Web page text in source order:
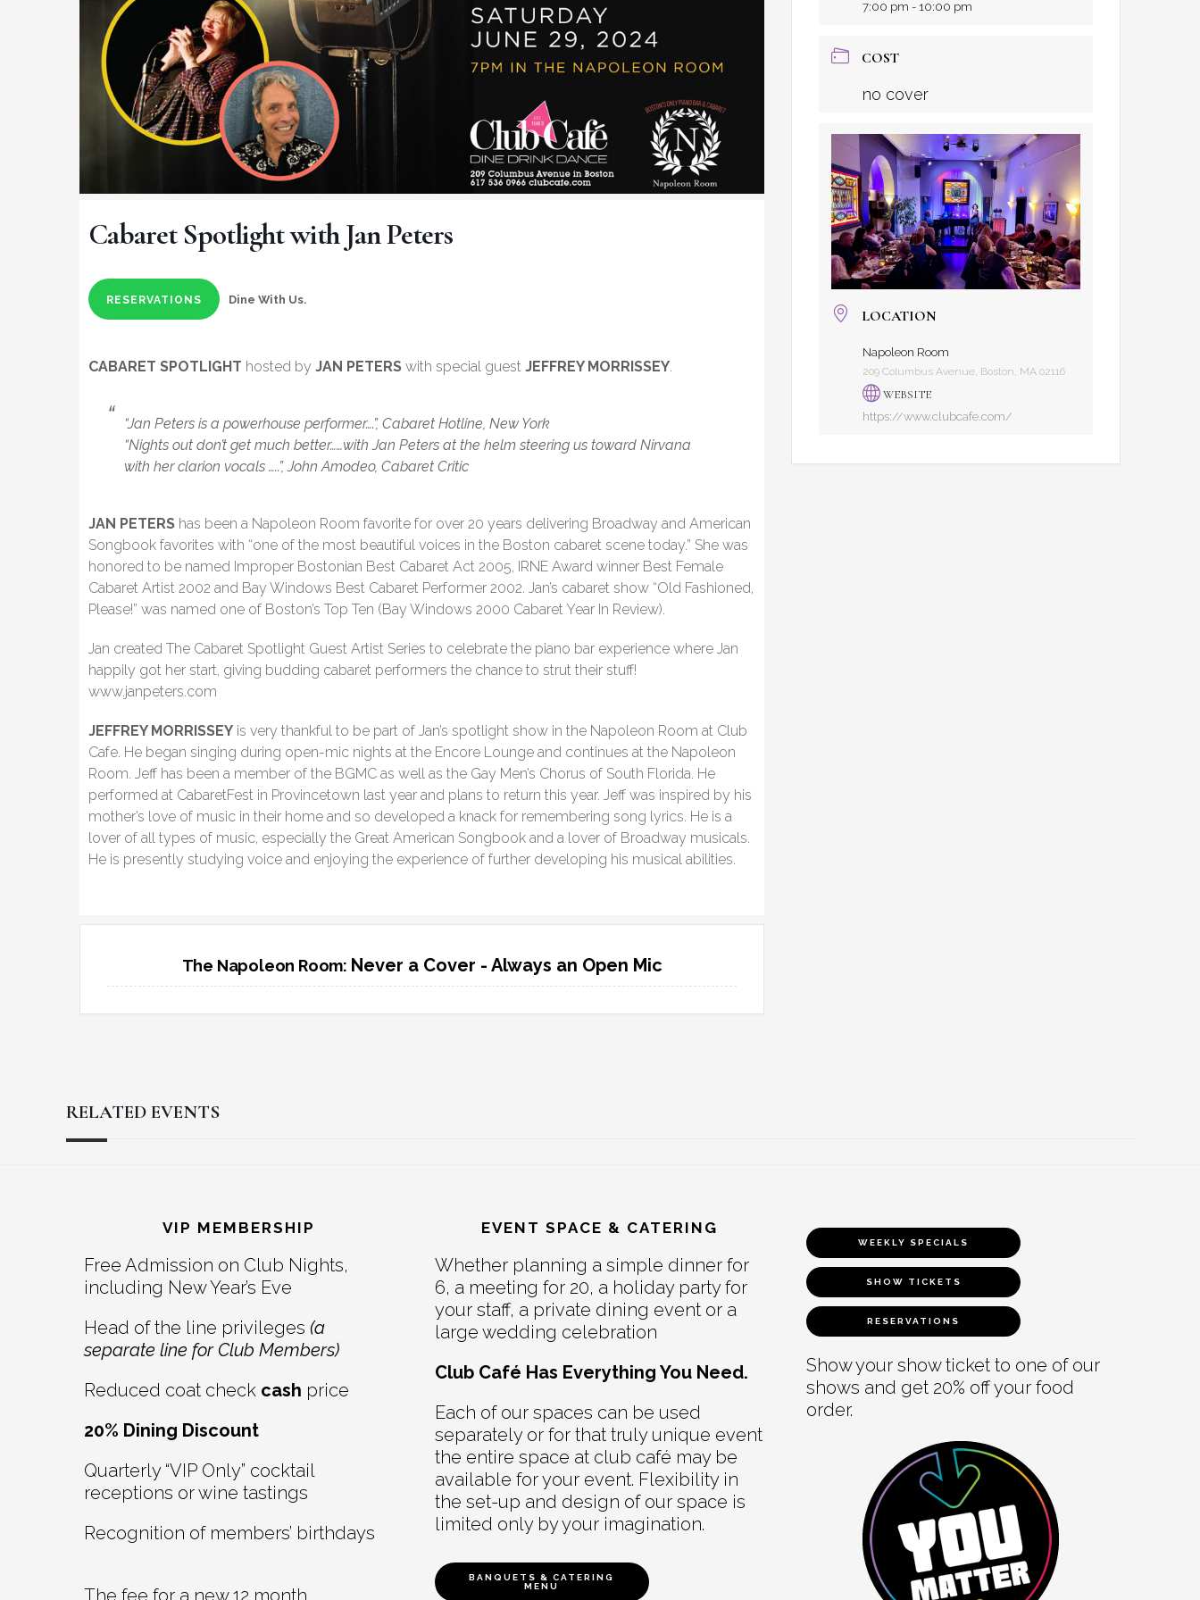
Cabaret Spotlight with Jan Peters
RESERVATIONS Dine With Us.
CABARET SPOTLIGHT hosted by JAN PETERS with special guest JEFFREY MORRISSEY.
“Jan Peters is a powerhouse performer….”, Cabaret Hotline, New York
“Nights out don’t get much better……with Jan Peters at the helm steering us toward Nirvana
with her clarion vocals …..”, John Amodeo, Cabaret Critic
JAN PETERS has been a Napoleon Room favorite for over 20 years delivering Broadway and American
Songbook favorites with “one of the most beautiful voices in the Boston cabaret scene today.” She was
honored to be named Improper Bostonian Best Cabaret Act 2005, IRNE Award winner Best Female
Cabaret Artist 2002 and Bay Windows Best Cabaret Performer 2002. Jan’s cabaret show “Old Fashioned,
Please!” was named one of Boston’s Top Ten (Bay Windows 2000 Cabaret Year In Review).
Jan created The Cabaret Spotlight Guest Artist Series to celebrate the piano bar experience where Jan
happily got her start, giving budding cabaret performers the chance to strut their stuff!
www.janpeters.com
JEFFREY MORRISSEY is very thankful to be part of Jan’s spotlight show in the Napoleon Room at Club
Cafe. He began singing during open-mic nights at the Encore Lounge and continues at the Napoleon
Room. Jeff has been a member of the BGMC as well as the Gay Men’s Chorus of South Florida. He
performed at CabaretFest in Provincetown last year and plans to return this year. Jeff was inspired by his
mother’s love of music in their home and so developed a knack for remembering song lyrics. He is a
lover of all types of music, especially the Great American Songbook and a lover of Broadway musicals.
He is presently studying voice and enjoying the experience of further developing his musical abilities.
The Napoleon Room: Never a Cover - Always an Open Mic
7:00 pm - 10:00 pm
COST
no cover
LOCATION
Napoleon Room
209 Columbus Avenue, Boston, MA 02116
WEBSITE
https://www.clubcafe.com/
RELATED EVENTS
Interactions
VIP MEMBERSHIP
Free Admission on Club Nights,
including New Year’s Eve
Head of the line privileges (a
separate line for Club Members)
Reduced coat check cash price
20% Dining Discount
Quarterly “VIP Only” cocktail
receptions or wine tastings
Recognition of members’ birthdays
EVENT SPACE & CATERING
Whether planning a simple dinner for
6, a meeting for 20, a holiday party for
your staff, a private dining event or a
large wedding celebration
Club Café Has Everything You Need.
Each of our spaces can be used
separately or for that truly unique event
the entire space at club café may be
available for your event. Flexibility in
the set-up and design of our space is
limited only by your imagination.
BANQUETS & CATERING
MENU
WEEKLY SPECIALS
SHOW TICKETS
RESERVATIONS
Show your show ticket to one of our
shows and get 20% off your food
order.